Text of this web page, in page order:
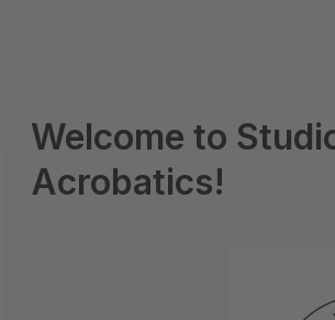
Welcome to
Acrobatics!